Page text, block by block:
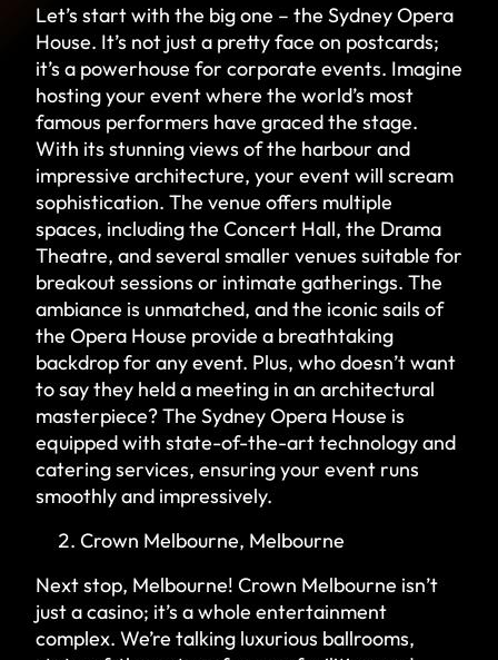
Let’s start with the big one – the Sydney Opera
House. It’s not just a pretty face on postcards;
it’s a powerhouse for corporate events. Imagine
hosting your event where the world’s most
famous performers have graced the stage.
With its stunning views of the harbour and
impressive architecture, your event will scream
sophistication. The venue offers multiple
spaces, including the Concert Hall, the Drama
Theatre, and several smaller venues suitable for
breakout sessions or intimate gatherings. The
ambiance is unmatched, and the iconic sails of
the Opera House provide a breathtaking
backdrop for any event. Plus, who doesn’t want
to say they held a meeting in an architectural
masterpiece? The Sydney Opera House is
equipped with state-of-the-art technology and
catering services, ensuring your event runs
smoothly and impressively.
Crown Melbourne, Melbourne
Next stop, Melbourne! Crown Melbourne isn’t
just a casino; it’s a whole entertainment
complex. We’re talking luxurious ballrooms,